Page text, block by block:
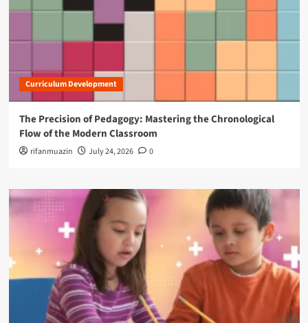
Curriculum Development
The Precision of Pedagogy: Mastering the Chronological
Flow of the Modern Classroom
rifanmuazin July 24, 2026 0